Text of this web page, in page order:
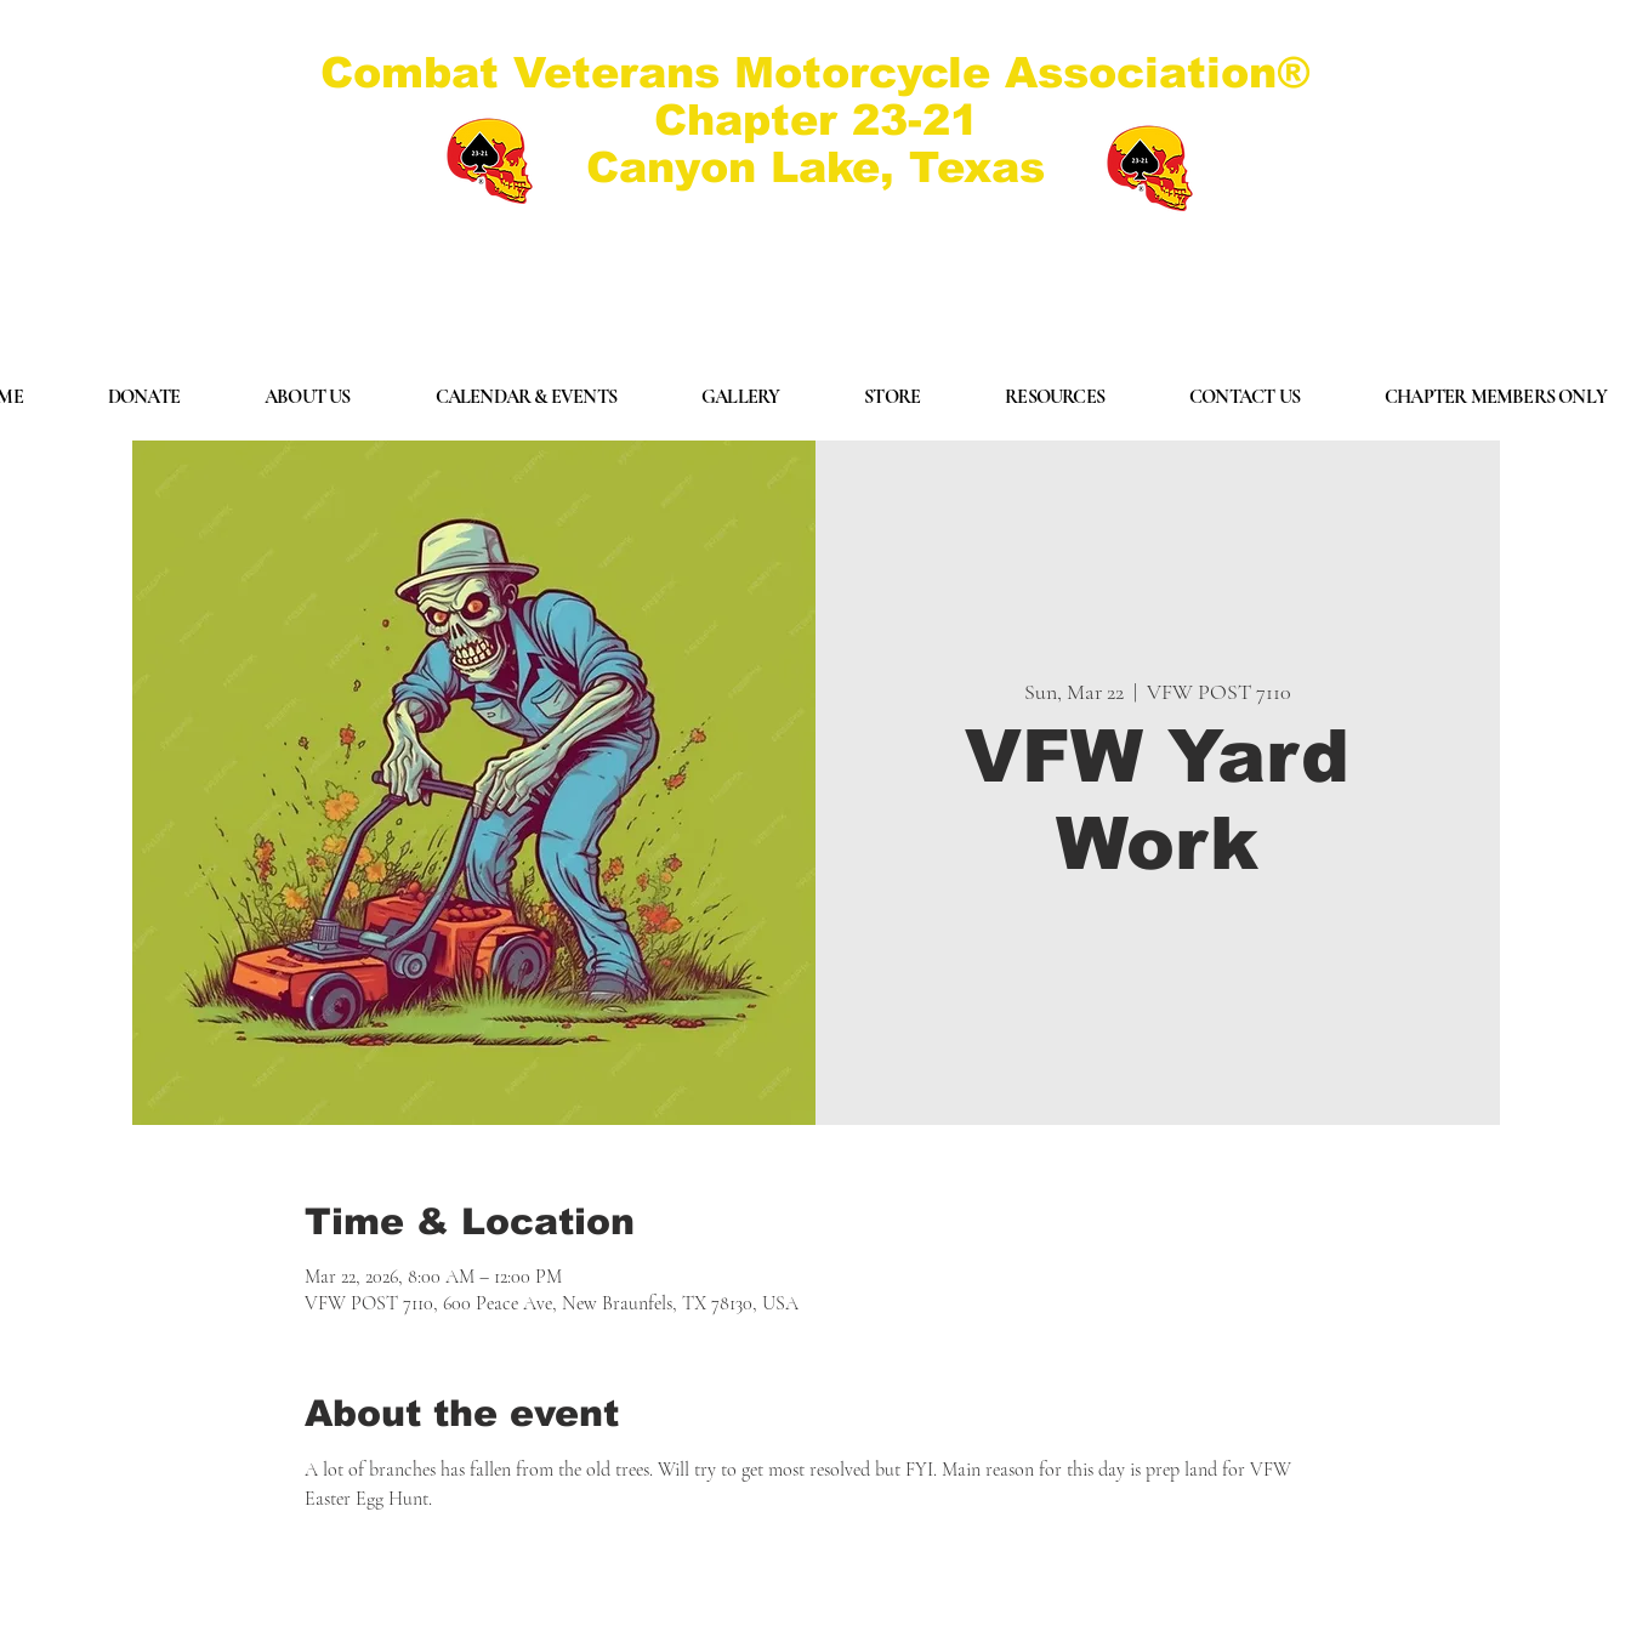
Combat Veterans Motorcycle Association®
Chapter 23-21
Canyon Lake, Texas
DONATE ABOUT US CALENDAR & EVENTS GALLERY STORE RESOURCES CONTACT US CHAPTER MEMBERS ONLY
Sun, Mar 22
  |
VFW POST 7110
VFW Yard
Work
Time & Location
Mar 22, 2026, 8:00 AM – 12:00 PM
VFW POST 7110, 600 Peace Ave, New Braunfels, TX 78130, USA
About the event
A lot of branches has fallen from the old trees. Will try to get most resolved but FYI. Main reason for this day is prep land for VFW
Easter Egg Hunt.